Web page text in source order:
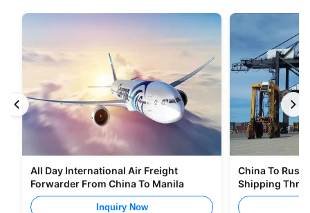
All Day International Air Freight
Forwarder From China To Manila
Inquiry Now
China To
Shipping